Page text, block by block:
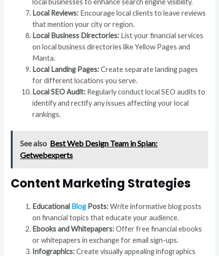
local businesses to enhance search engine visibility.
Local Reviews: Encourage local clients to leave reviews
that mention your city or region.
Local Business Directories: List your financial services
on local business directories like Yellow Pages and
Manta.
Local Landing Pages:Create separate landing pages
for different locations you serve.
Local SEO Audit: Regularly conduct local SEO audits to
identify and rectify any issues affecting your local
rankings.
See also Best Web Design Team in Spian:
Getwebexperts
Content Marketing Strategies
Educational Blog Posts:Write informative blog posts
on financial topics that educate your audience.
Ebooks and Whitepapers:Offer free financial ebooks
or whitepapers in exchange for email sign-ups.
Infographics:Create visually appealing infographics